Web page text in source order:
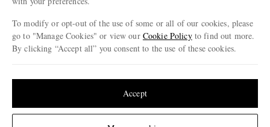
Our Apps
Modern Slavery Statement
Investor Relations
To modify or opt-out of the use of some or all of our cookies, please
go to "Manage Cookies" or view our Cookie Policyto find out more.
By clicking “Accept all” you consent to the use of these cookies.
Accept